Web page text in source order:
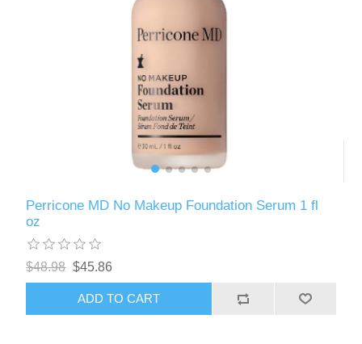
Perricone MD No Makeup Foundation Serum 1 fl
oz
$48.98 $45.86
ADD TO CART